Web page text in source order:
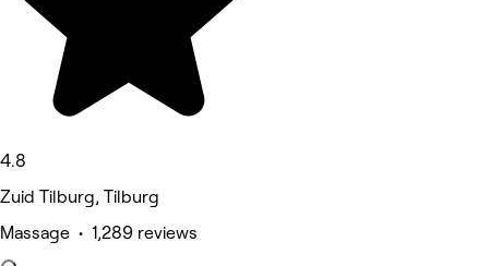
4.8
Zuid Tilburg, Tilburg
Massage • 1,289 reviews